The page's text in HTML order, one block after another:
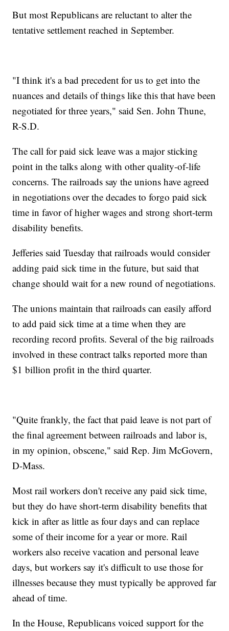
But most Republicans are reluctant to alter the
tentative settlement reached in September.
"I think it's a bad precedent for us to get into the
nuances and details of things like this that have been
negotiated for three years," said Sen. John Thune,
R-S.D.
The call for paid sick leave was a major sticking
point in the talks along with other quality-of-life
concerns. The railroads say the unions have agreed
in negotiations over the decades to forgo paid sick
time in favor of higher wages and strong short-term
disability benefits.
Jefferies said Tuesday that railroads would consider
adding paid sick time in the future, but said that
change should wait for a new round of negotiations.
The unions maintain that railroads can easily afford
to add paid sick time at a time when they are
recording record profits. Several of the big railroads
involved in these contract talks reported more than
$1 billion profit in the third quarter.
"Quite frankly, the fact that paid leave is not part of
the final agreement between railroads and labor is,
in my opinion, obscene," said Rep. Jim McGovern,
D-Mass.
Most rail workers don't receive any paid sick time,
but they do have short-term disability benefits that
kick in after as little as four days and can replace
some of their income for a year or more. Rail
workers also receive vacation and personal leave
days, but workers say it's difficult to use those for
illnesses because they must typically be approved far
ahead of time.
In the House, Republicans voiced support for the